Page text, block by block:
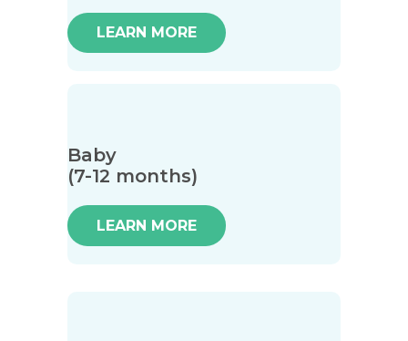
LEARN MORE
Baby
(7-12 months)
LEARN MORE